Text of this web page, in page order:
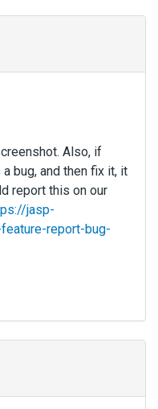
Also, if
bug, and then fix it, it
report this on our
jasp-
report-bug-